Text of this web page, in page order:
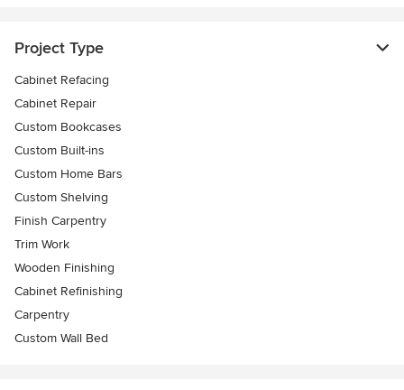
Project Type
Cabinet Refacing
Cabinet Repair
Custom Bookcases
Custom Built-ins
Custom Home Bars
Custom Shelving
Finish Carpentry
Trim Work
Wooden Finishing
Cabinet Refinishing
Carpentry
Custom Wall Bed